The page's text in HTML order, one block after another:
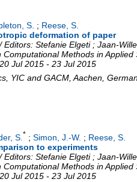
S. ; Reese, S.
deformation of paper
Stefanie Elgeti ; Jaan-
Methods in
Jul 2015 - 23 Jul 2015
YIC and GACM Aachen
S.* ; Simon, J.-W. ; Reese, S.
to experiments
Stefanie Elgeti ; Jaan-
Methods in
Jul 2015 - 23 Jul 2015